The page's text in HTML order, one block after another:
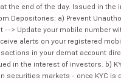
the end of the day. Issued in the
Depositories: a) Prevent
--> Update your mobile number
alerts on your registered
in your demat account
in the interest of investors. b)
securities markets - once KYC is